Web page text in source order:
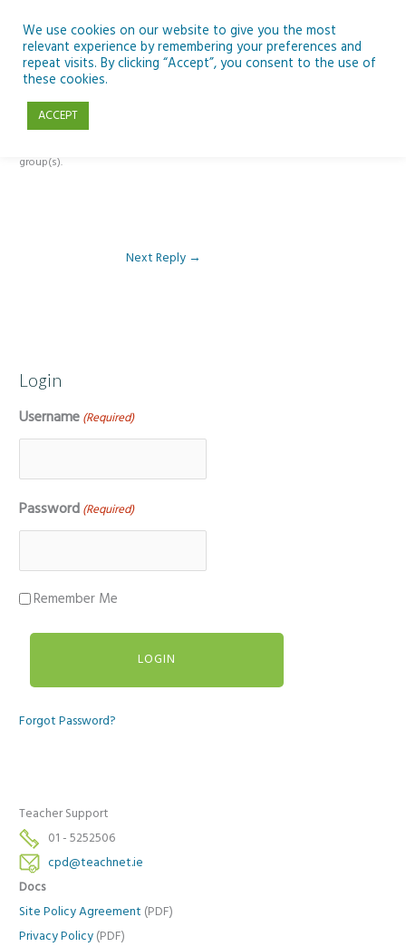
content
Reply To: Module 1 – Our Earth in Space
group(s).
Next Reply →
Login
Username (Required)
Password (Required)
Remember Me
Forgot Password?
Teacher Support
01 - 5252506
cpd@teachnet.ie
Docs
Site Policy Agreement (PDF)
Privacy Policy (PDF)
We use cookies on our website to give you the most
relevant experience by remembering your preferences and
repeat visits. By clicking “Accept”, you consent to the use of
these cookies.
ACCEPT